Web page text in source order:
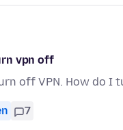
vpn off
off VPN. How do I
7